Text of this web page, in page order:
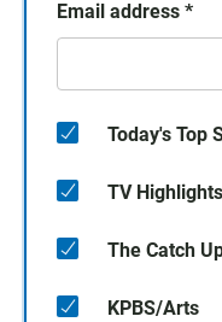
Email address *
Today's Top
TV Highlights
The Catch
KPBS/Arts